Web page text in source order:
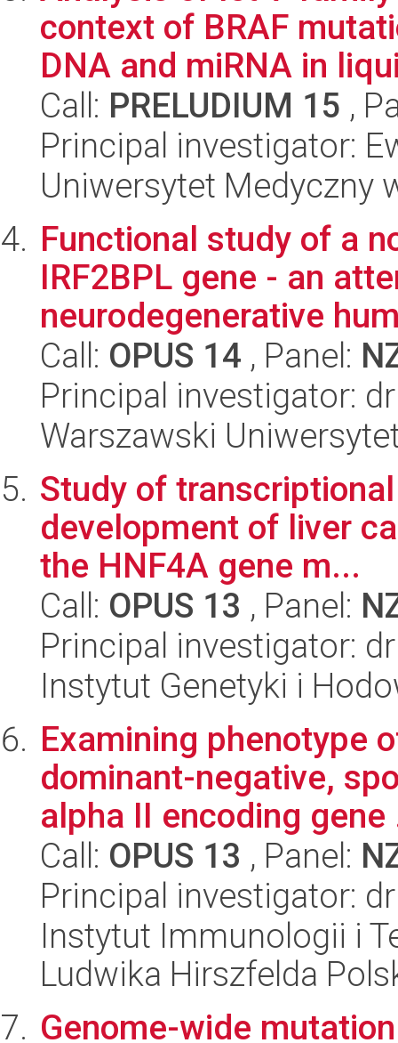
context of BRAF
DNA and miRNA in
Call: PRELUDIUM 15 ,
Principal investigator:
Uniwersytet Medyczny
Functional study of a
IRF2BPL gene - an
neurodegenerative
Call: OPUS 14 , Panel:
Principal investigator:
Warszawski
Study of
development of liver
the HNF4A gene m...
Call: OPUS 13 , Panel:
Principal investigator:
Instytut Genetyki i
Examining phenotype
dominant-negative,
alpha II encoding gene
Call: OPUS 13 , Panel:
Principal investigator:
Instytut Immunologii i
Ludwika Hirszfelda
Genome-wide